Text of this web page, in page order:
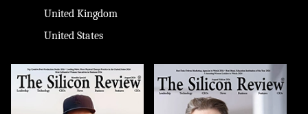
United Kingdom
United States